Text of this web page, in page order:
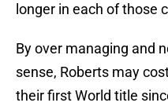
longer in each of those
By over managing and
sense, Roberts may
their first World title